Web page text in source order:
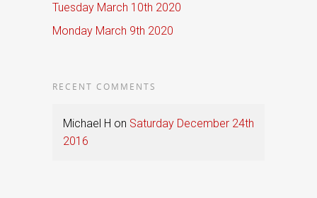
Tuesday March 10th 2020
Monday March 9th 2020
RECENT COMMENTS
Michael H on Saturday December 24th
2016